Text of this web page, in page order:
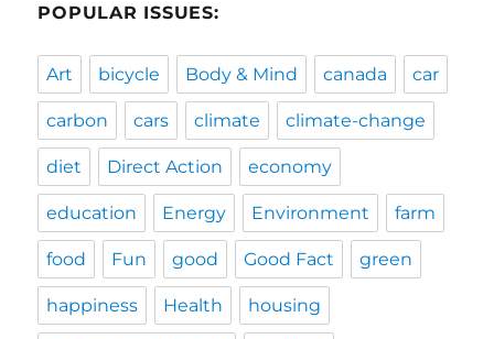
POPULAR ISSUES:
Art bicycle Body & Mind canada car
carbon cars climate climate-change
diet Direct Action economy
education Energy Environment farm
food Fun good Good Fact green
happiness Health housing